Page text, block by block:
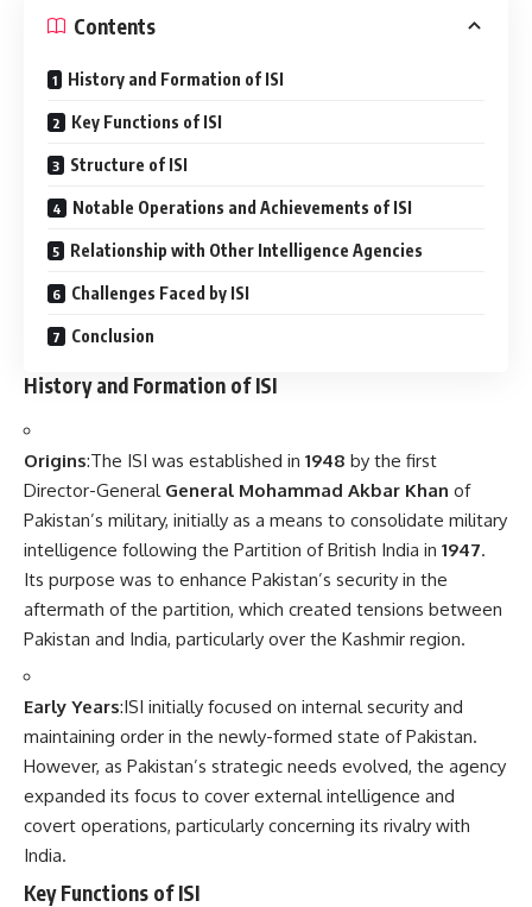
Contents
History and Formation of ISI
Key Functions of ISI
Structure of ISI
Notable Operations and Achievements of ISI
Relationship with Other Intelligence Agencies
Challenges Faced by ISI
Conclusion
History and Formation of ISI
Origins:The ISI was established in 1948 by the first
Director-General General Mohammad Akbar Khan of
Pakistan’s military, initially as a means to consolidate military
intelligence following the Partition of British India in 1947.
Its purpose was to enhance Pakistan’s security in the
aftermath of the partition, which created tensions between
Pakistan and India, particularly over the Kashmir region.
Early Years:ISI initially focused on internal security and
maintaining order in the newly-formed state of Pakistan.
However, as Pakistan’s strategic needs evolved, the agency
expanded its focus to cover external intelligence and
covert operations, particularly concerning its rivalry with
India.
Key Functions of ISI